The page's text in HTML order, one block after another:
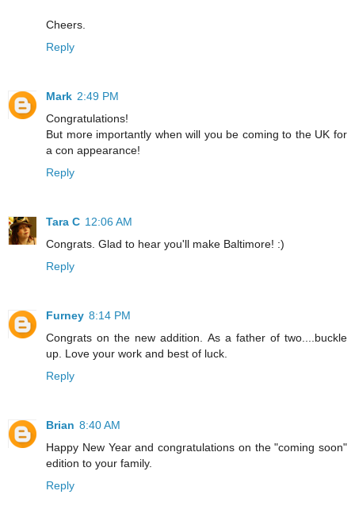
Cheers.
Reply
Mark 2:49 PM
Congratulations!
But more importantly when will you be coming to the UK for
a con appearance!
Reply
Tara C 12:06 AM
Congrats. Glad to hear you'll make Baltimore! :)
Reply
Furney 8:14 PM
Congrats on the new addition. As a father of two....buckle
up. Love your work and best of luck.
Reply
Brian 8:40 AM
Happy New Year and congratulations on the "coming soon"
edition to your family.
Reply